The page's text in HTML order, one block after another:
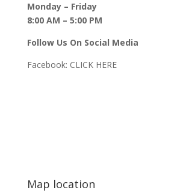
Monday – Friday
8:00 AM – 5:00 PM
Follow Us On Social Media
Facebook: CLICK HERE
Map location